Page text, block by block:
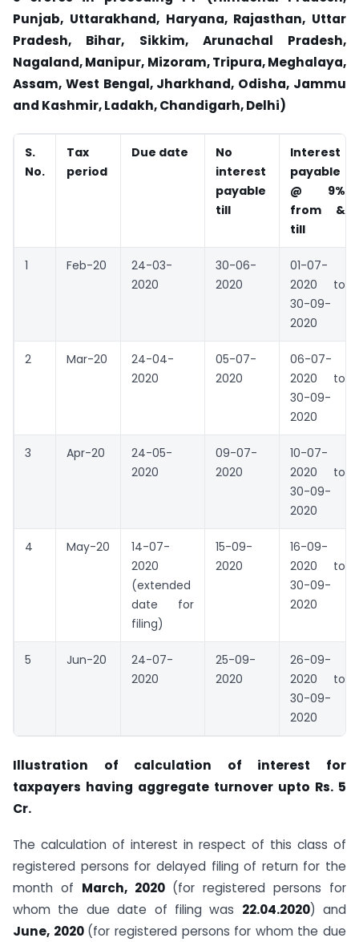
Punjab, Uttarakhand, Haryana, Rajasthan, Uttar
Pradesh, Bihar, Sikkim, Arunachal Pradesh,
Nagaland, Manipur, Mizoram, Tripura, Meghalaya,
Assam, West Bengal, Jharkhand, Odisha, Jammu
and Kashmir, Ladakh, Chandigarh, Delhi)
S.
No.
Tax
period
Due date
No
interest
payable
till
Interest
payable
@ 9%
from &
till
1 Feb-20
24-03-
2020
30-06-
2020
01-07-
2020 to
30-09-
2020
2 Mar-20
24-04-
2020
05-07-
2020
06-07-
2020 to
30-09-
2020
3 Apr-20
24-05-
2020
09-07-
2020
10-07-
2020 to
30-09-
2020
4 May-20
14-07-
2020
(extended
date for
filing)
15-09-
2020
16-09-
2020 to
30-09-
2020
5 Jun-20
24-07-
2020
25-09-
2020
26-09-
2020 to
30-09-
2020
Illustration of calculation of interest for
taxpayers having aggregate turnover upto Rs. 5
Cr.
The calculation of interest in respect of this class of
registered persons for delayed filing of return for the
month of March, 2020 (for registered persons for
whom the due date of filing was 22.04.2020) and
June, 2020 (for registered persons for whom the due